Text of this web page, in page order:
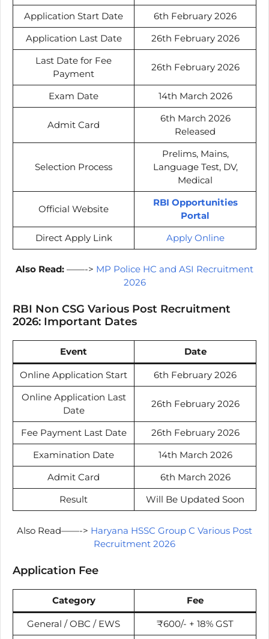
Application Start Date
6th February 2026
Application Last Date
26th February 2026
Last Date for Fee
Payment
26th February 2026
Exam Date 14th March 2026
Admit Card
6th March 2026
Released
Selection Process
Prelims, Mains,
Language Test, DV,
Medical
Official Website
RBI Opportunities
Portal
Direct Apply Link
Apply Online
Also Read: ——-> MP Police HC and ASI Recruitment
2026
RBI Non CSG Various Post Recruitment
2026: Important Dates
Event Date
Online Application Start
6th February 2026
Online Application Last
Date
26th February 2026
Fee Payment Last Date
26th February 2026
Examination Date
14th March 2026
Admit Card
6th March 2026
Result
Will Be Updated Soon
Also Read——-> Haryana HSSC Group C Various Post
Recruitment 2026
Application Fee
Category Fee
General / OBC / EWS
₹600/- + 18% GST